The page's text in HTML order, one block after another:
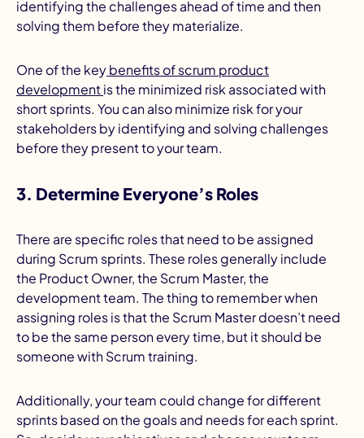
identifying the challenges ahead of time and then
solving them before they materialize.
One of the keybenefits of scrum product
developmentis the minimized risk associated with
short sprints. You can also minimize risk for your
stakeholders by identifying and solving challenges
before they present to your team.
3. Determine Everyone’s Roles
There are specific roles that need to be assigned
during Scrum sprints. These roles generally include
the Product Owner, the Scrum Master, the
development team. The thing to remember when
assigning roles is that the Scrum Master doesn’t need
to be the same person every time, but it should be
someone with Scrum training.
Additionally, your team could change for different
sprints based on the goals and needs for each sprint.